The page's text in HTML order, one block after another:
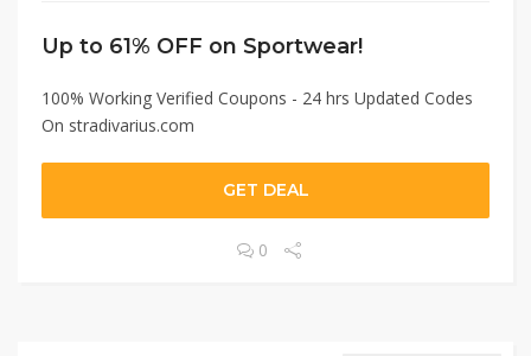
Up to 61% OFF on Sportwear!
100% Working Verified Coupons - 24 hrs Updated Codes
On stradivarius.com
GET DEAL
0